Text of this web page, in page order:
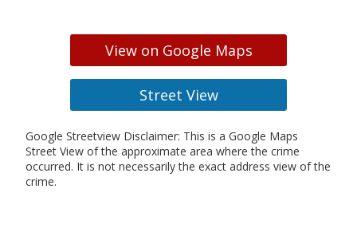
View on Google Maps
Street View
Google Streetview Disclaimer: This is a Google Maps
Street View of the approximate area where the crime
occurred. It is not necessarily the exact address view of the
crime.